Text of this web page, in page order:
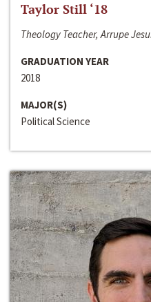
Taylor Still ‘18
Theology Teacher, Arrupe
GRADUATION YEAR
2018
MAJOR(S)
Political Science